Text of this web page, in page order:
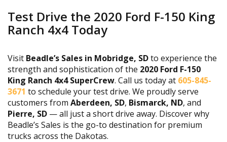
Test Drive the 2020 Ford F-150 King
Ranch 4x4 Today
Visit Beadle’s Sales in Mobridge, SDto experience the
strength and sophistication of the 2020 Ford F-150
King Ranch 4x4 SuperCrew. Call us today at 605-845-
3671 to schedule your test drive. We proudly serve
customers from Aberdeen, SD, Bismarck, ND, and
Pierre, SD — all just a short drive away. Discover why
Beadle’s Sales is the go-to destination for premium
trucks across the Dakotas.